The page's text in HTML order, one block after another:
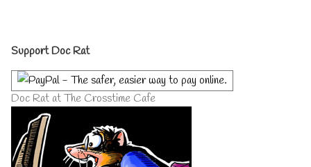
Primary
Sidebar
Support Doc Rat
Doc Rat at The Crosstime Cafe